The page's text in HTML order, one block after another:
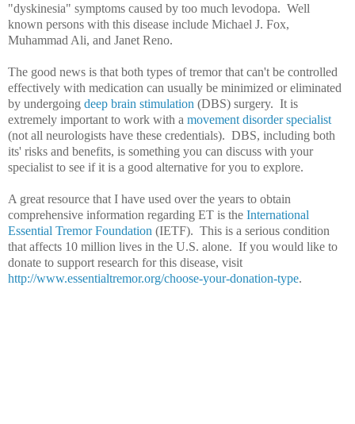
"dyskinesia" symptoms caused by too much levodopa. Well
known persons with this disease include Michael J. Fox,
Muhammad Ali, and Janet Reno.
The good news is that both types of tremor that can't be controlled
effectively with medication can usually be minimized or eliminated
by undergoing deep brain stimulation (DBS) surgery. It is
extremely important to work with a movement disorder specialist
(not all neurologists have these credentials). DBS, including both
its' risks and benefits, is something you can discuss with your
specialist to see if it is a good alternative for you to explore.
A great resource that I have used over the years to obtain
comprehensive information regarding ET is the International
Essential Tremor Foundation (IETF). This is a serious condition
that affects 10 million lives in the U.S. alone. If you would like to
donate to support research for this disease, visit
http://www.essentialtremor.org/choose-your-donation-type.